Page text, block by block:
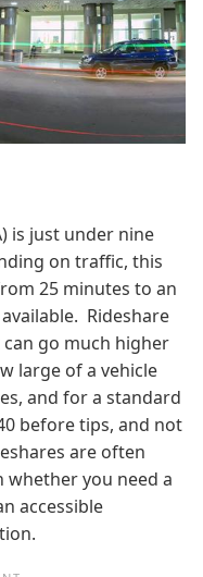
is just under nine
on traffic, this
25 minutes to an
Rideshare
go much higher
large of a vehicle
and for a standard
before tips, and not
are often
whether you need a
accessible